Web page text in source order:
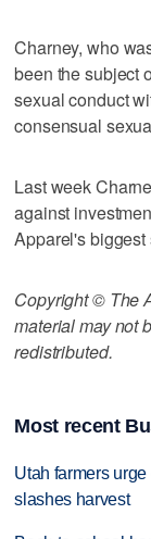
Charney, who
been the subject
sexual conduct
consensual
Last week
against
Apparel's biggest
Copyright © The
material may not
redistributed.
Most recent
Utah farmers
slashes harvest